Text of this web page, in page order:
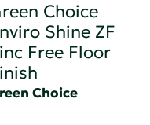
Choice
Shine ZF
Free Floor
Choice